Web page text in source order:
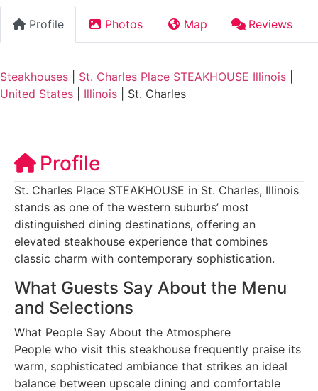
Profile Photos Map Reviews
Steakhouses St. Charles Place STEAKHOUSE Illinois
United States
Illinois St. Charles
Profile
St. Charles Place STEAKHOUSE in St. Charles, Illinois
stands as one of the western suburbs’ most
distinguished dining destinations, offering an
elevated steakhouse experience that combines
classic charm with contemporary sophistication.
What Guests Say About the Menu
and Selections
What People Say About the Atmosphere
People who visit this steakhouse frequently praise its
warm, sophisticated ambiance that strikes an ideal
balance between upscale dining and comfortable